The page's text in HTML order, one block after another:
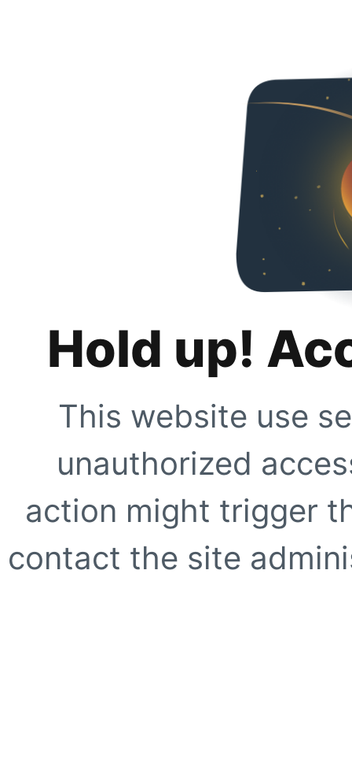
Hold up!
This website use
unauthorized
action might trigger
contact the site